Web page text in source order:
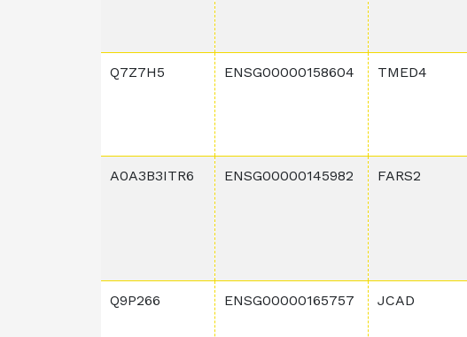
Q7Z7H5 ENSG00000158604 TMED4
A0A3B3ITR6 ENSG00000145982 FARS2
Q9P266 ENSG00000165757 JCAD